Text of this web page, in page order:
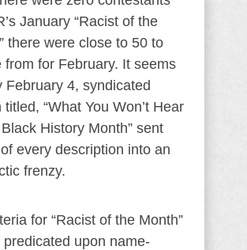
January “Racist of the
there were close to 50 to
from for February. It seems
February 4, syndicated
“What You Won’t Hear
History Month” sent
every description into an
frenzy.
for “Racist of the Month”
predicated upon name-